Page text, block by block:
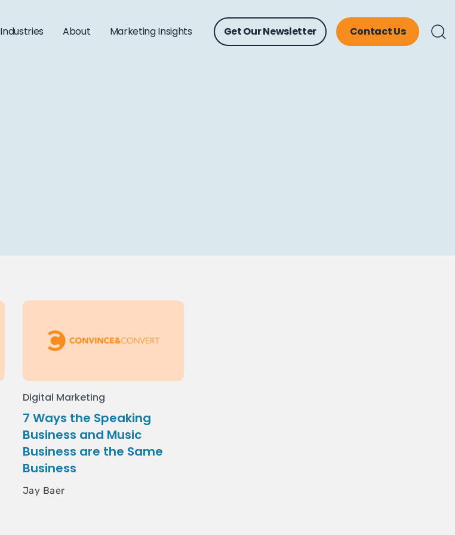
Industries About Marketing Insights Get Our Newsletter Contact Us
Digital Marketing
7 Ways the Speaking
Business and Music
Business are the Same
Business
Jay Baer